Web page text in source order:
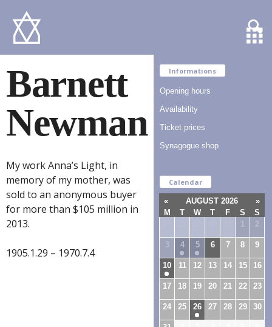
Barnett
Newman
My work Anna’s Light, in
memory of my mother, was
sold to an anonymous buyer
for more than $105 million in
2013.
1905.1.29 – 1970.7.4
Informations
Opening hours
Availability
Ticket prices
Synagogue shop
Calendar
« AUGUST 2026
»
M
T W T F S
S
2
3 4 5 6 7 8 9
10 11 12 13 14 15 16
17 18 19 20 21 22 23
24 25 26 27 28 29 30